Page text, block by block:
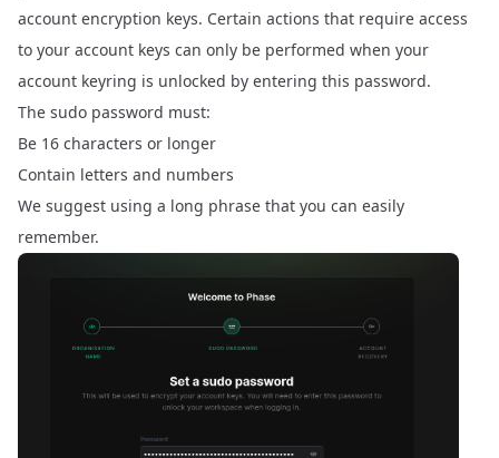
account encryption keys. Certain actions that require access
to your account keys can only be performed when your
account keyring is unlocked by entering this password.
The sudo password must:
Be 16 characters or longer
Contain letters and numbers
We suggest using a long phrase that you can easily
remember.